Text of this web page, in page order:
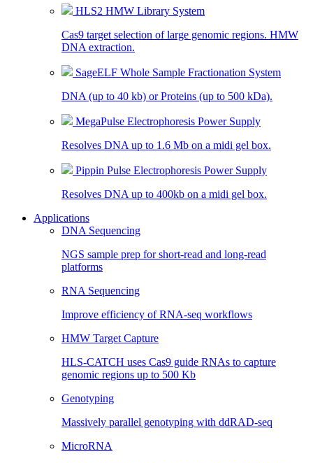
HLS2 HMW Library System
Cas9 target selection of large genomic regions. HMW
DNA extraction.
SageELF Whole Sample Fractionation System
DNA (up to 40 kb) or Proteins (up to 500 kDa).
MegaPulse Electrophoresis Power Supply
Resolves DNA up to 1.6 Mb on a midi gel box.
Pippin Pulse Electrophoresis Power Supply
Resolves DNA up to 400kb on a midi gel box.
Applications
DNA Sequencing
NGS sample prep for short-read and long-read
platforms
RNA Sequencing
Improve efficiency of RNA-seq workflows
HMW Target Capture
HLS-CATCH uses Cas9 guide RNAs to capture
genomic regions up to 500 Kb
Genotyping
Massively parallel genotyping with ddRAD-seq
MicroRNA